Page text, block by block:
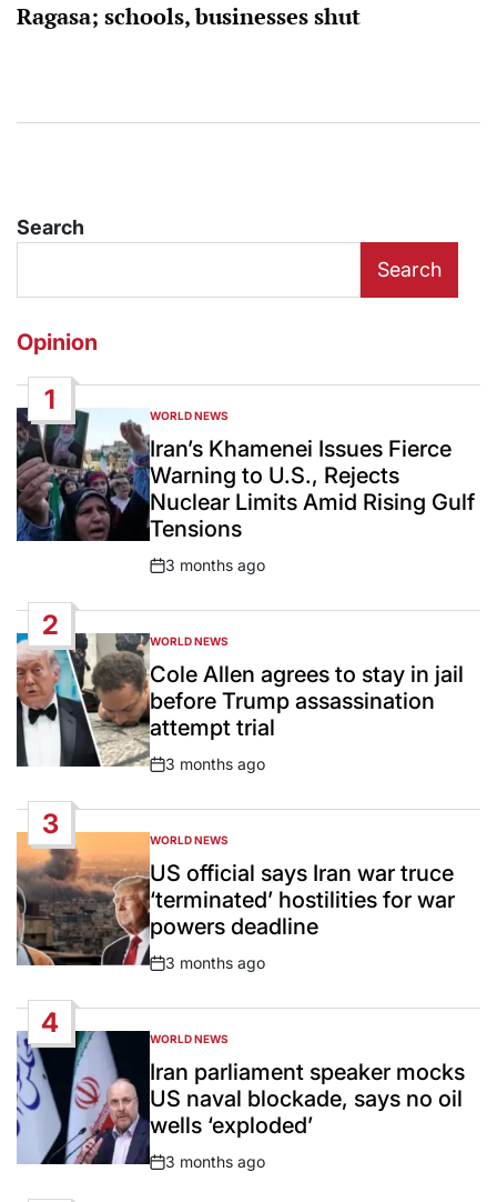
Ragasa; schools, businesses shut
Search
Search
Opinion
1
POSTED
IN
WORLD NEWS
Iran’s Khamenei Issues Fierce
Warning to U.S., Rejects
Nuclear Limits Amid Rising Gulf
Tensions
Post
3 months ago
2
POSTED
IN
WORLD NEWS
Cole Allen agrees to stay in jail
before Trump assassination
attempt trial
Post
3 months ago
3
POSTED
IN
WORLD NEWS
US official says Iran war truce
‘terminated’ hostilities for war
powers deadline
Post
3 months ago
4
POSTED
IN
WORLD NEWS
Iran parliament speaker mocks
US naval blockade, says no oil
wells ‘exploded’
Post
3 months ago